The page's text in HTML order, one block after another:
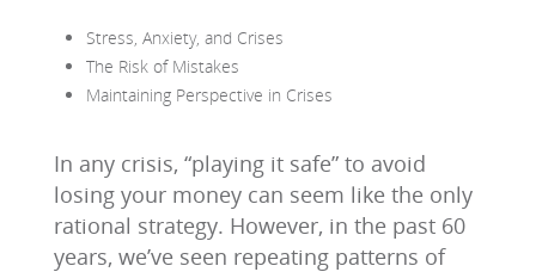
Stress, Anxiety, and Crises
The Risk of Mistakes
Maintaining Perspective in Crises
In any crisis, “playing it safe” to avoid
losing your money can seem like the only
rational strategy. However, in the past 60
years, we’ve seen repeating patterns of